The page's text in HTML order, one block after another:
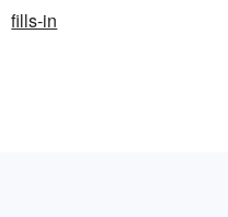
fills-in